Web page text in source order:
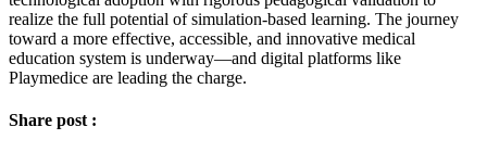
realize the full potential of simulation-based learning. The journey
toward a more effective, accessible, and innovative medical
education system is underway—and digital platforms like
Playmedice are leading the charge.
Share post :